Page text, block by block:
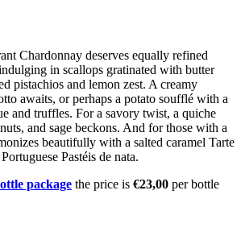
Chardonnay deserves equally refined
in scallops gratinated with butter
pistachios and lemon zest. A creamy
awaits, or perhaps a potato soufflé with a
and truffles. For a savory twist, a quiche
and sage beckons. And for those with a
beautifully with a salted caramel Tarte
Pastéis de nata.
package the price is €23,00 per bottle